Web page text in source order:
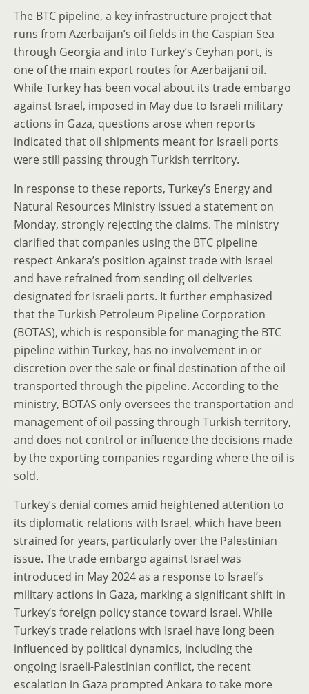
The BTC pipeline, a key infrastructure project that
runs from Azerbaijan’s oil fields in the Caspian Sea
through Georgia and into Turkey’s Ceyhan port, is
one of the main export routes for Azerbaijani oil.
While Turkey has been vocal about its trade embargo
against Israel, imposed in May due to Israeli military
actions in Gaza, questions arose when reports
indicated that oil shipments meant for Israeli ports
were still passing through Turkish territory.
In response to these reports, Turkey’s Energy and
Natural Resources Ministry issued a statement on
Monday, strongly rejecting the claims. The ministry
clarified that companies using the BTC pipeline
respect Ankara’s position against trade with Israel
and have refrained from sending oil deliveries
designated for Israeli ports. It further emphasized
that the Turkish Petroleum Pipeline Corporation
(BOTAS), which is responsible for managing the BTC
pipeline within Turkey, has no involvement in or
discretion over the sale or final destination of the oil
transported through the pipeline. According to the
ministry, BOTAS only oversees the transportation and
management of oil passing through Turkish territory,
and does not control or influence the decisions made
by the exporting companies regarding where the oil is
sold.
Turkey’s denial comes amid heightened attention to
its diplomatic relations with Israel, which have been
strained for years, particularly over the Palestinian
issue. The trade embargo against Israel was
introduced in May 2024 as a response to Israel’s
military actions in Gaza, marking a significant shift in
Turkey’s foreign policy stance toward Israel. While
Turkey’s trade relations with Israel have long been
influenced by political dynamics, including the
ongoing Israeli-Palestinian conflict, the recent
escalation in Gaza prompted Ankara to take more